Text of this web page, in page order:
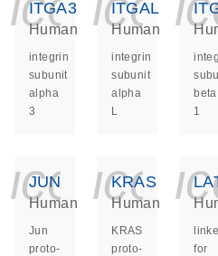
ITGA3
Human
integrin
subunit
alpha
3
ITGAL
Human
integrin
subunit
alpha
L
beta
1
JUN
Human
Jun
proto-
KRAS
Human
KRAS
proto-
for